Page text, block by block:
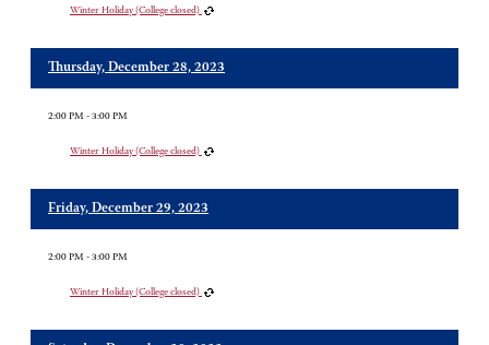
Winter Holiday (College closed)
Thursday, December 28, 2023
2:00 PM - 3:00 PM
Winter Holiday (College closed)
Friday, December 29, 2023
2:00 PM - 3:00 PM
Winter Holiday (College closed)